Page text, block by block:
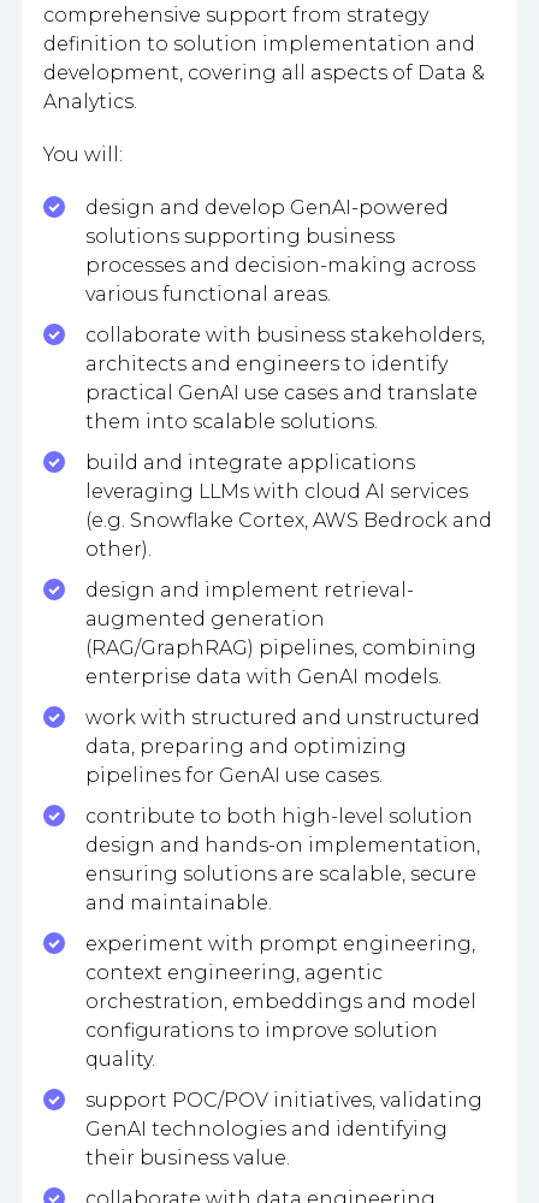
comprehensive support from strategy
definition to solution implementation and
development, covering all aspects of Data &
Analytics.
You will:
design and develop GenAI-powered
solutions supporting business
processes and decision-making across
various functional areas.
collaborate with business stakeholders,
architects and engineers to identify
practical GenAI use cases and translate
them into scalable solutions.
build and integrate applications
leveraging LLMs with cloud AI services
(e.g. Snowflake Cortex, AWS Bedrock and
other).
design and implement retrieval-
augmented generation
(RAG/GraphRAG) pipelines, combining
enterprise data with GenAI models.
work with structured and unstructured
data, preparing and optimizing
pipelines for GenAI use cases.
contribute to both high-level solution
design and hands-on implementation,
ensuring solutions are scalable, secure
and maintainable.
experiment with prompt engineering,
context engineering, agentic
orchestration, embeddings and model
configurations to improve solution
quality.
support POC/POV initiatives, validating
GenAI technologies and identifying
their business value.